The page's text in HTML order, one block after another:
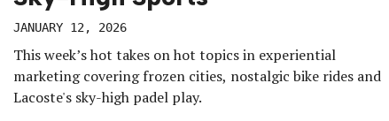
JANUARY 12, 2026
This week’s hot takes on hot topics in experiential
marketing covering frozen cities, nostalgic bike rides and
Lacoste's sky-high padel play.